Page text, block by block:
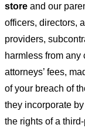
store and our
officers, directors,
providers,
harmless from
attorneys’ fees,
of your breach of
they incorporate
the rights of a third-